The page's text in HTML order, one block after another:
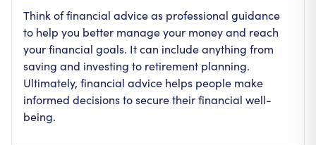
Think of financial advice as professional guidance
to help you better manage your money and reach
your financial goals. It can include anything from
saving and investing to retirement planning.
Ultimately, financial advice helps people make
informed decisions to secure their financial well-
being.